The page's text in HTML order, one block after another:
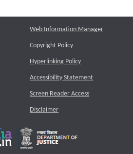
Web Information Manager
Copyright Policy
Hyperlinking Policy
Accessibility Statement
Screen Reader Access
Disclaimer